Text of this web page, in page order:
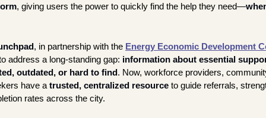
, giving users the power to quickly find the help they need—
, in partnership with the Energy Economic Development
address a long-standing gap: information about essential
outdated, or hard to find. Now, workforce providers,
have a trusted, centralized resource to guide referrals,
rates across the city.